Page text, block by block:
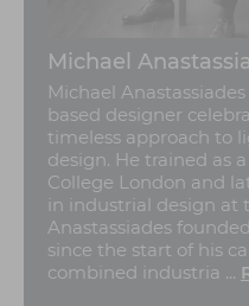
Michael
Michael
based designer
timeless approach to
design. He trained as
College London and
in industrial design at
Anastassiades
since the start of his
combined industria ...